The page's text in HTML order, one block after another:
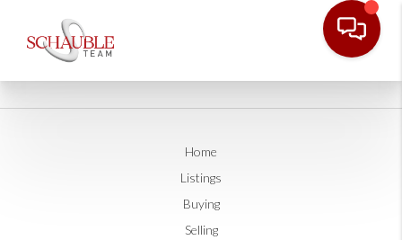
Home
Listings
Buying
Selling